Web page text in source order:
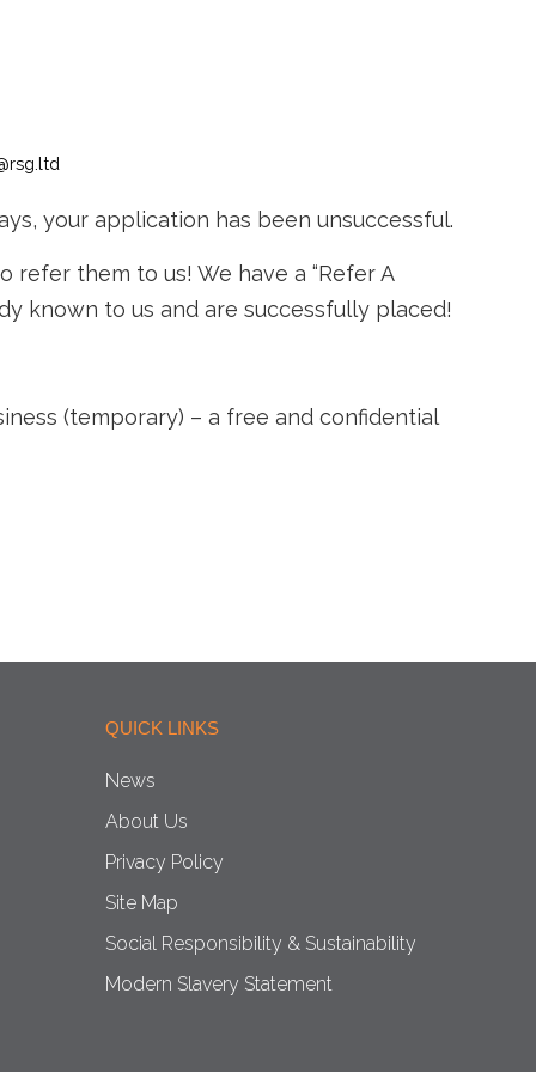
your application has been unsuccessful.
them to us! We have a “Refer A
known to us and are successfully placed!
(temporary) – a free and confidential
QUICK LINKS
News
About Us
Privacy Policy
Site Map
Social Responsibility & Sustainability
Modern Slavery Statement